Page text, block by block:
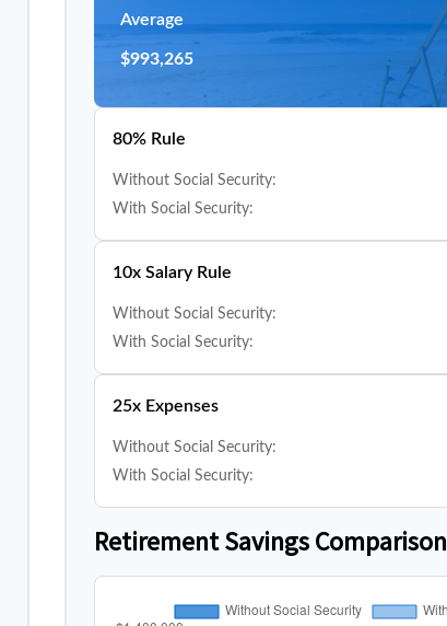
Average
$993,265
80% Rule
Without Social Security:
With Social Security:
10x Salary Rule
Without Social Security:
With Social Security:
25x Expenses
Without Social Security:
With Social Security:
Retirement Savings Comparison